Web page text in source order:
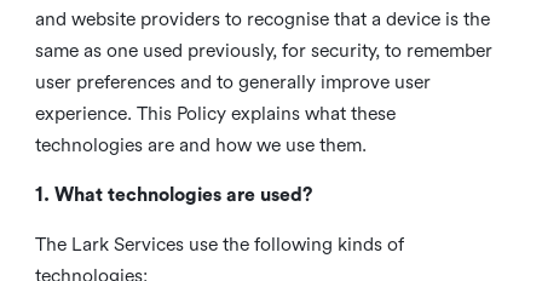
and website providers to recognise that a device is the
same as one used previously, for security, to remember
user preferences and to generally improve user
experience. This Policy explains what these
technologies are and how we use them.
1. What technologies are used?
The Lark Services use the following kinds of
technologies: